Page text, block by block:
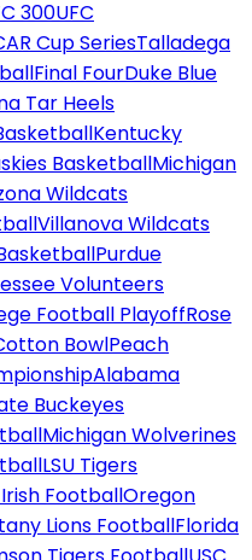
300UFC
Cup SeriesTalladega
Final FourDuke Blue
Tar Heels
Kentucky
BasketballMichigan
Wildcats
Villanova Wildcats
Purdue
Volunteers
Football PlayoffRose
BowlPeach
Alabama
Buckeyes
Michigan Wolverines
LSU Tigers
FootballOregon
Lions FootballFlorida